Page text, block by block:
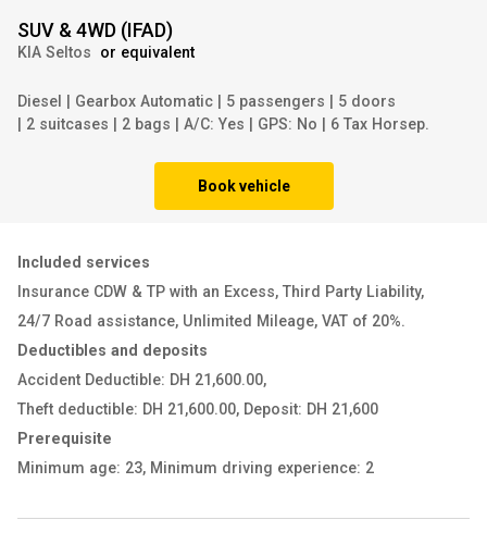
SUV & 4WD (IFAD)
KIA Seltos or equivalent
Diesel Gearbox Automatic 5 passengers
5 doors
2 suitcases 2 bags A/C: Yes GPS: No 6 Tax Horsep.
Book vehicle
Included services
Insurance CDW & TP with an Excess, Third Party Liability,
24/7 Road assistance, Unlimited Mileage, VAT of 20%.
Deductibles and deposits
Accident Deductible: DH 21,600.00,
Theft deductible: DH 21,600.00, Deposit: DH 21,600
Prerequisite
Minimum age: 23, Minimum driving experience: 2